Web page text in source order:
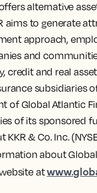
alternative
aims to generate
approach,
and
credit and real
subsidiaries
Global Atlantic
of its sponsored
& Co. Inc.
about
at